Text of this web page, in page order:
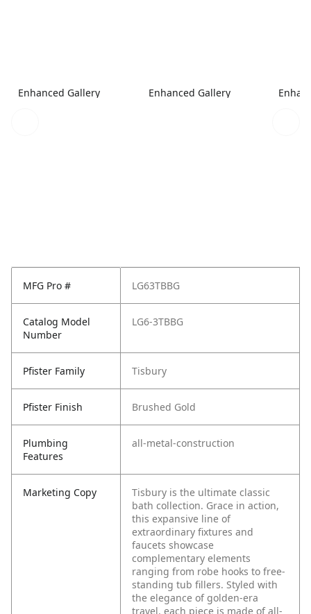
Enhanced Gallery Enhanced Gallery
MFG Pro # LG63TBBG
Catalog Model
Number
LG6-3TBBG
Pfister Family Tisbury
Pfister Finish Brushed Gold
Plumbing
Features
all-metal-construction
Marketing Copy
Tisbury is the ultimate classic
bath collection. Grace in action,
this expansive line of
extraordinary fixtures and
faucets showcase
complementary elements
ranging from robe hooks to free-
standing tub fillers. Styled with
the elegance of golden-era
travel, each piece is made of all-